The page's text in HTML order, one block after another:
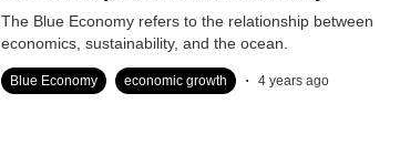
The Blue Economy refers to the relationship between
economics, sustainability, and the ocean.
Blue Economy economic growth . 4 years ago